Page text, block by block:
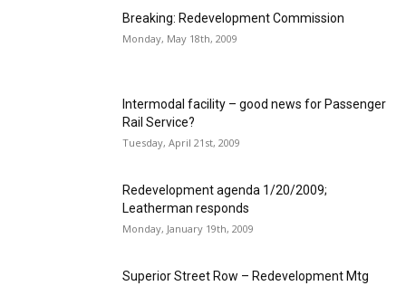
Breaking: Redevelopment Commission
Monday, May 18th, 2009
Intermodal facility – good news for Passenger
Rail Service?
Tuesday, April 21st, 2009
Redevelopment agenda 1/20/2009;
Leatherman responds
Monday, January 19th, 2009
Superior Street Row – Redevelopment Mtg